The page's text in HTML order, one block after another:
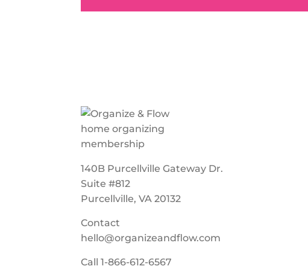
140B Purcellville Gateway Dr.
Suite #812
Purcellville, VA 20132
Contact
hello@organizeandflow.com
Call1-866-612-6567